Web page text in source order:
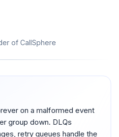
of CallSphere
on a malformed event
group down. DLQs
retry queues handle the